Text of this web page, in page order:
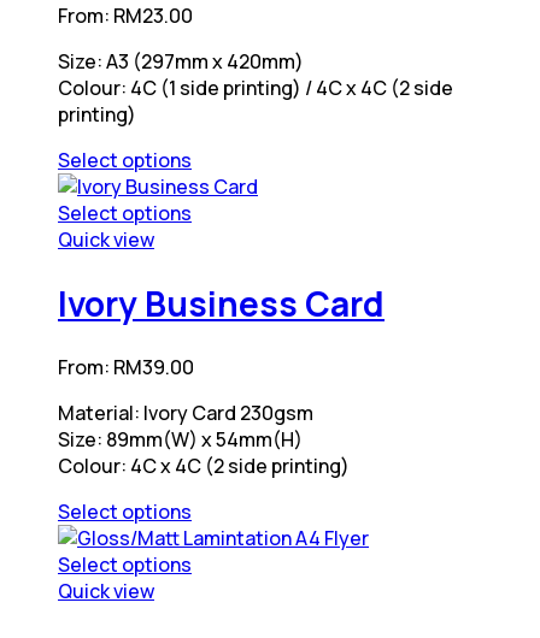
chosen
on
the
product
page
may
be
chosen
on
the
product
page
From: RM23.00
Size: A3 (297mm x 420mm)
Colour: 4C (1 side printing) / 4C x 4C (2 side
printing)
Select options
This
product
has
variants.
The
may
chosen
on
the
product
page
Select options
This
has
multiple
The
may
be
chosen
on
the
product
page
Quick view
Ivory Business Card
From: RM39.00
Material: Ivory Card 230gsm
Size: 89mm(W) x 54mm(H)
Colour: 4C x 4C (2 side printing)
Select options
This
product
has
Select options
This
Quick view